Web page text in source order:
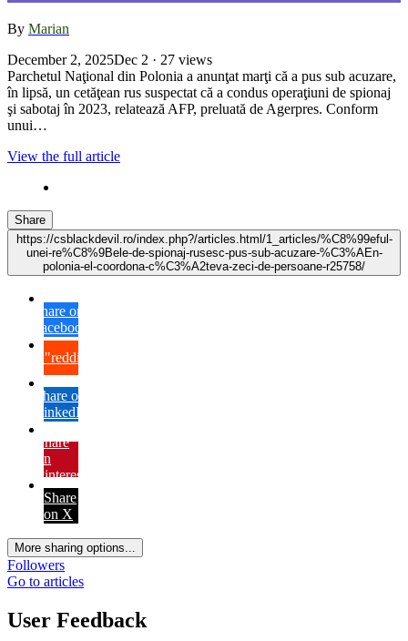
By Marian
December 2, 2025Dec 2 · 27 views
Parchetul Naţional din Polonia a anunţat marţi că a pus sub acuzare,
în lipsă, un cetăţean rus suspectat că a condus operaţiuni de spionaj
şi sabotaj în 2023, relatează AFP, preluată de Agerpres. Conform
unui…
View the full article
Share
https://csblackdevil.ro/index.php?/articles.html/1_articles/%C8%99eful-
unei-re%C8%9Bele-de-spionaj-rusesc-pus-sub-acuzare-%C3%AEn-
polonia-el-coordona-c%C3%A2teva-zeci-de-persoane-r25758/
Share on
Facebook
{lang="reddit_text"
Share on
LinkedIn
Share
on
Pinterest
Share
on X
More sharing options...
Followers
Go to articles
User Feedback